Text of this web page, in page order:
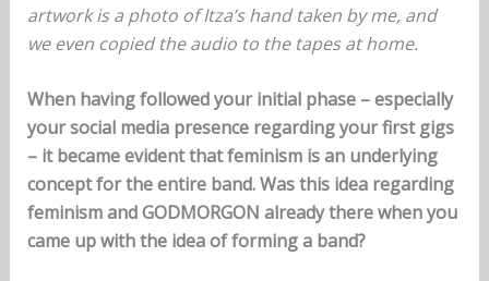
artwork is a photo of Itza’s hand taken by me, and
we even copied the audio to the tapes at home.
When having followed your initial phase – especially
your social media presence regarding your first gigs
– it became evident that feminism is an underlying
concept for the entire band. Was this idea regarding
feminism and GODMORGON already there when you
came up with the idea of forming a band?